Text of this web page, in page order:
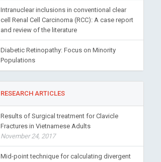
Intranuclear inclusions in conventional clear
cell Renal Cell Carcinoma (RCC): A case report
and review of the literature
Diabetic Retinopathy: Focus on Minority
Populations
RESEARCH ARTICLES
Results of Surgical treatment for Clavicle
Fractures in Vietnamese Adults
November 24, 2017
Mid-point technique for calculating divergent